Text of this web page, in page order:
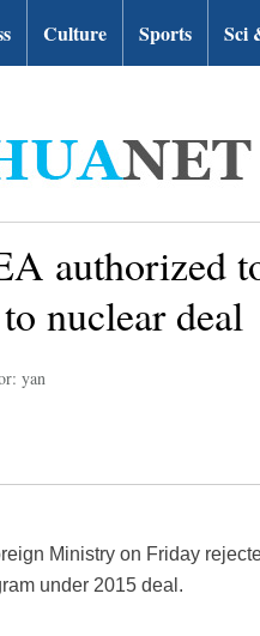
Culture Sports Sci
authorized
nuclear deal
yan
Ministry on Friday
under 2015 deal.